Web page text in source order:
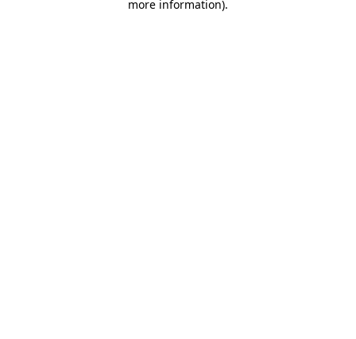
more information).